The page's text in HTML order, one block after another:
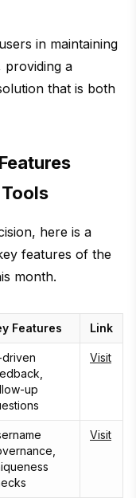
in maintaining
providing a
that is both
here is a
features of the
month.
Features Link
driven
up
Visit
Visit